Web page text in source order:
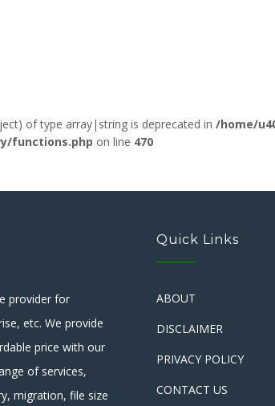
of type array|string is deprecated in /home/
functions.php on line 470
provider for
etc. We provide
price with our
of services,
migration, file size
Quick Links
ABOUT
DISCLAIMER
PRIVACY POLICY
CONTACT US